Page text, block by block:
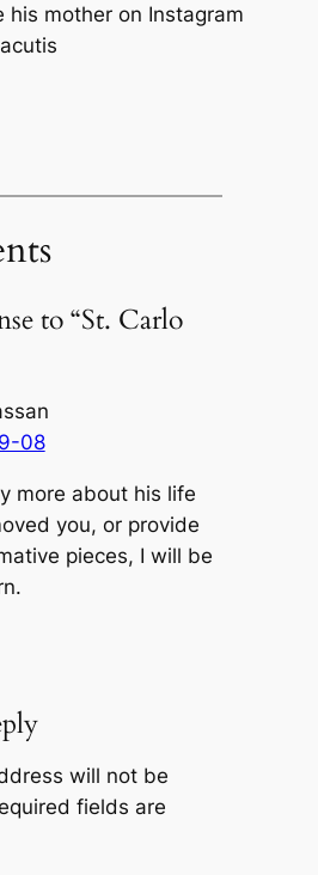
his mother on Instagram
to “St. Carlo
08
more about his life
you, or provide
pieces, I will be
will not be
fields are